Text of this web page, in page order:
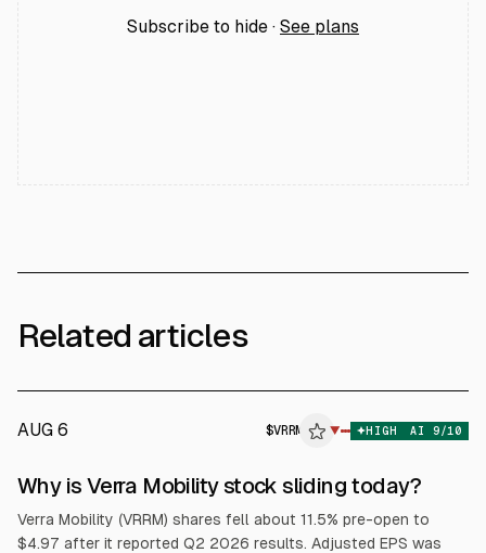
Subscribe to hide · See plans
Related articles
AUG 6 $VRRM ▼ HIGH AI 9/10
ALPHAI
Why is Verra Mobility stock sliding today?
Verra Mobility (VRRM) shares fell about 11.5% pre-open to
$4.97 after it reported Q2 2026 results. Adjusted EPS was